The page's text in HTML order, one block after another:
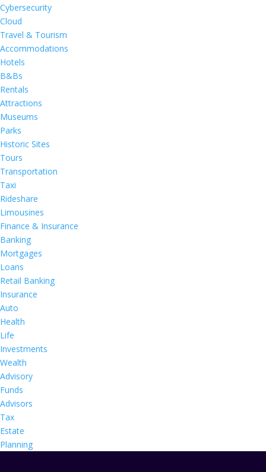
Cybersecurity
Cloud
Travel & Tourism
Accommodations
Hotels
B&Bs
Rentals
Attractions
Museums
Parks
Historic Sites
Tours
Transportation
Taxi
Rideshare
Limousines
Finance & Insurance
Banking
Mortgages
Loans
Retail Banking
Insurance
Auto
Health
Life
Investments
Wealth
Advisory
Funds
Advisors
Tax
Estate
Planning